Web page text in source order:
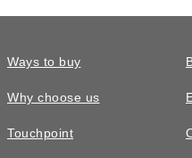
Ways to buy
Why choose us
Touchpoint